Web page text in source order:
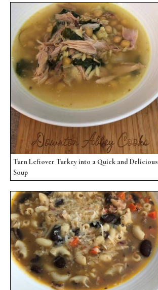
Turn Leftover Turkey into a Quick and Delicious
Soup